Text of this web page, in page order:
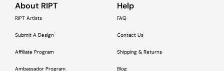
About RIPT
RIPT Artists
Submit A Design
Affiliate Program
Ambassador Program
Help
FAQ
Contact Us
Shipping & Returns
Blog